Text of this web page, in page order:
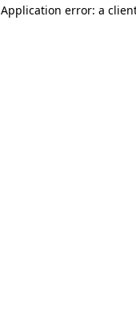
Application error: a